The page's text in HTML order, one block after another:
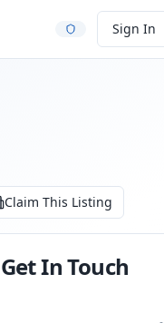
Sign In
Claim This Listing
Get In Touch